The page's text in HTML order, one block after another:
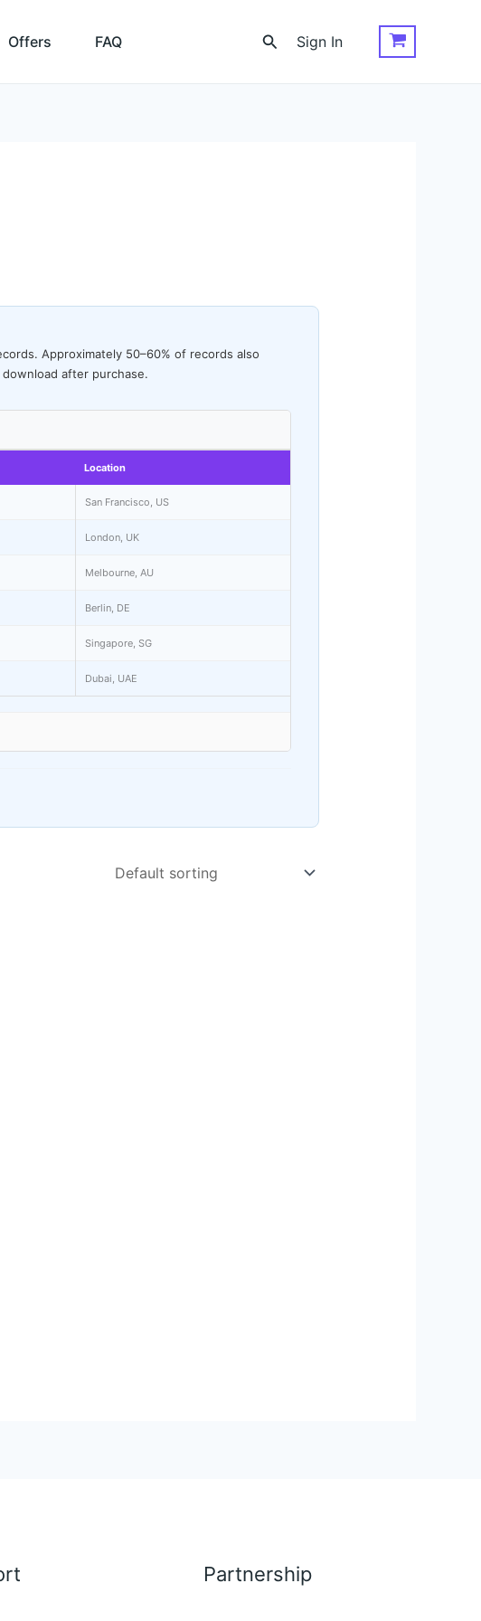
Offers FAQ SearchSign In
Approximately 50–60% of records also
after purchase.
Location
San Francisco, US
London, UK
Melbourne, AU
Berlin, DE
Singapore, SG
Dubai, UAE
Partnership